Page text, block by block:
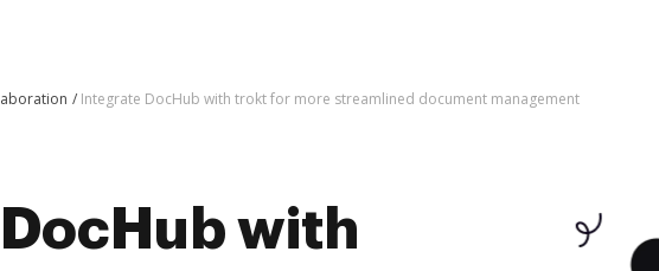
Integrate DocHub with trokt for more streamlined document management
with